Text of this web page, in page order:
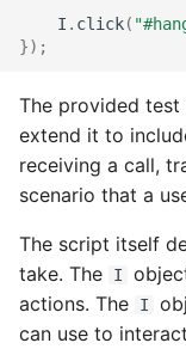
I . click(
});
The provided test
extend it to
receiving a call,
scenario that a
The script itself
take. The
I
actions. The
I
can use to